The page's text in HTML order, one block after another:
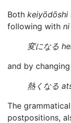
Both keiyōdōshi
following with ni
変になる
and by changing
熱くなる
The
postpositions,